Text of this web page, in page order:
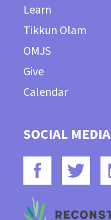
Learn
Tikkun Olam
OMJS
Give
Calendar
SOCIAL MEDIA